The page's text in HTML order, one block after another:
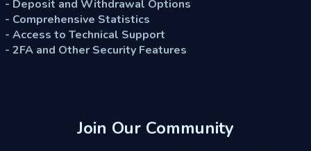
- Deposit and Withdrawal Options
- Comprehensive Statistics
- Access to Technical Support
- 2FA and Other Security Features
Join Our Community